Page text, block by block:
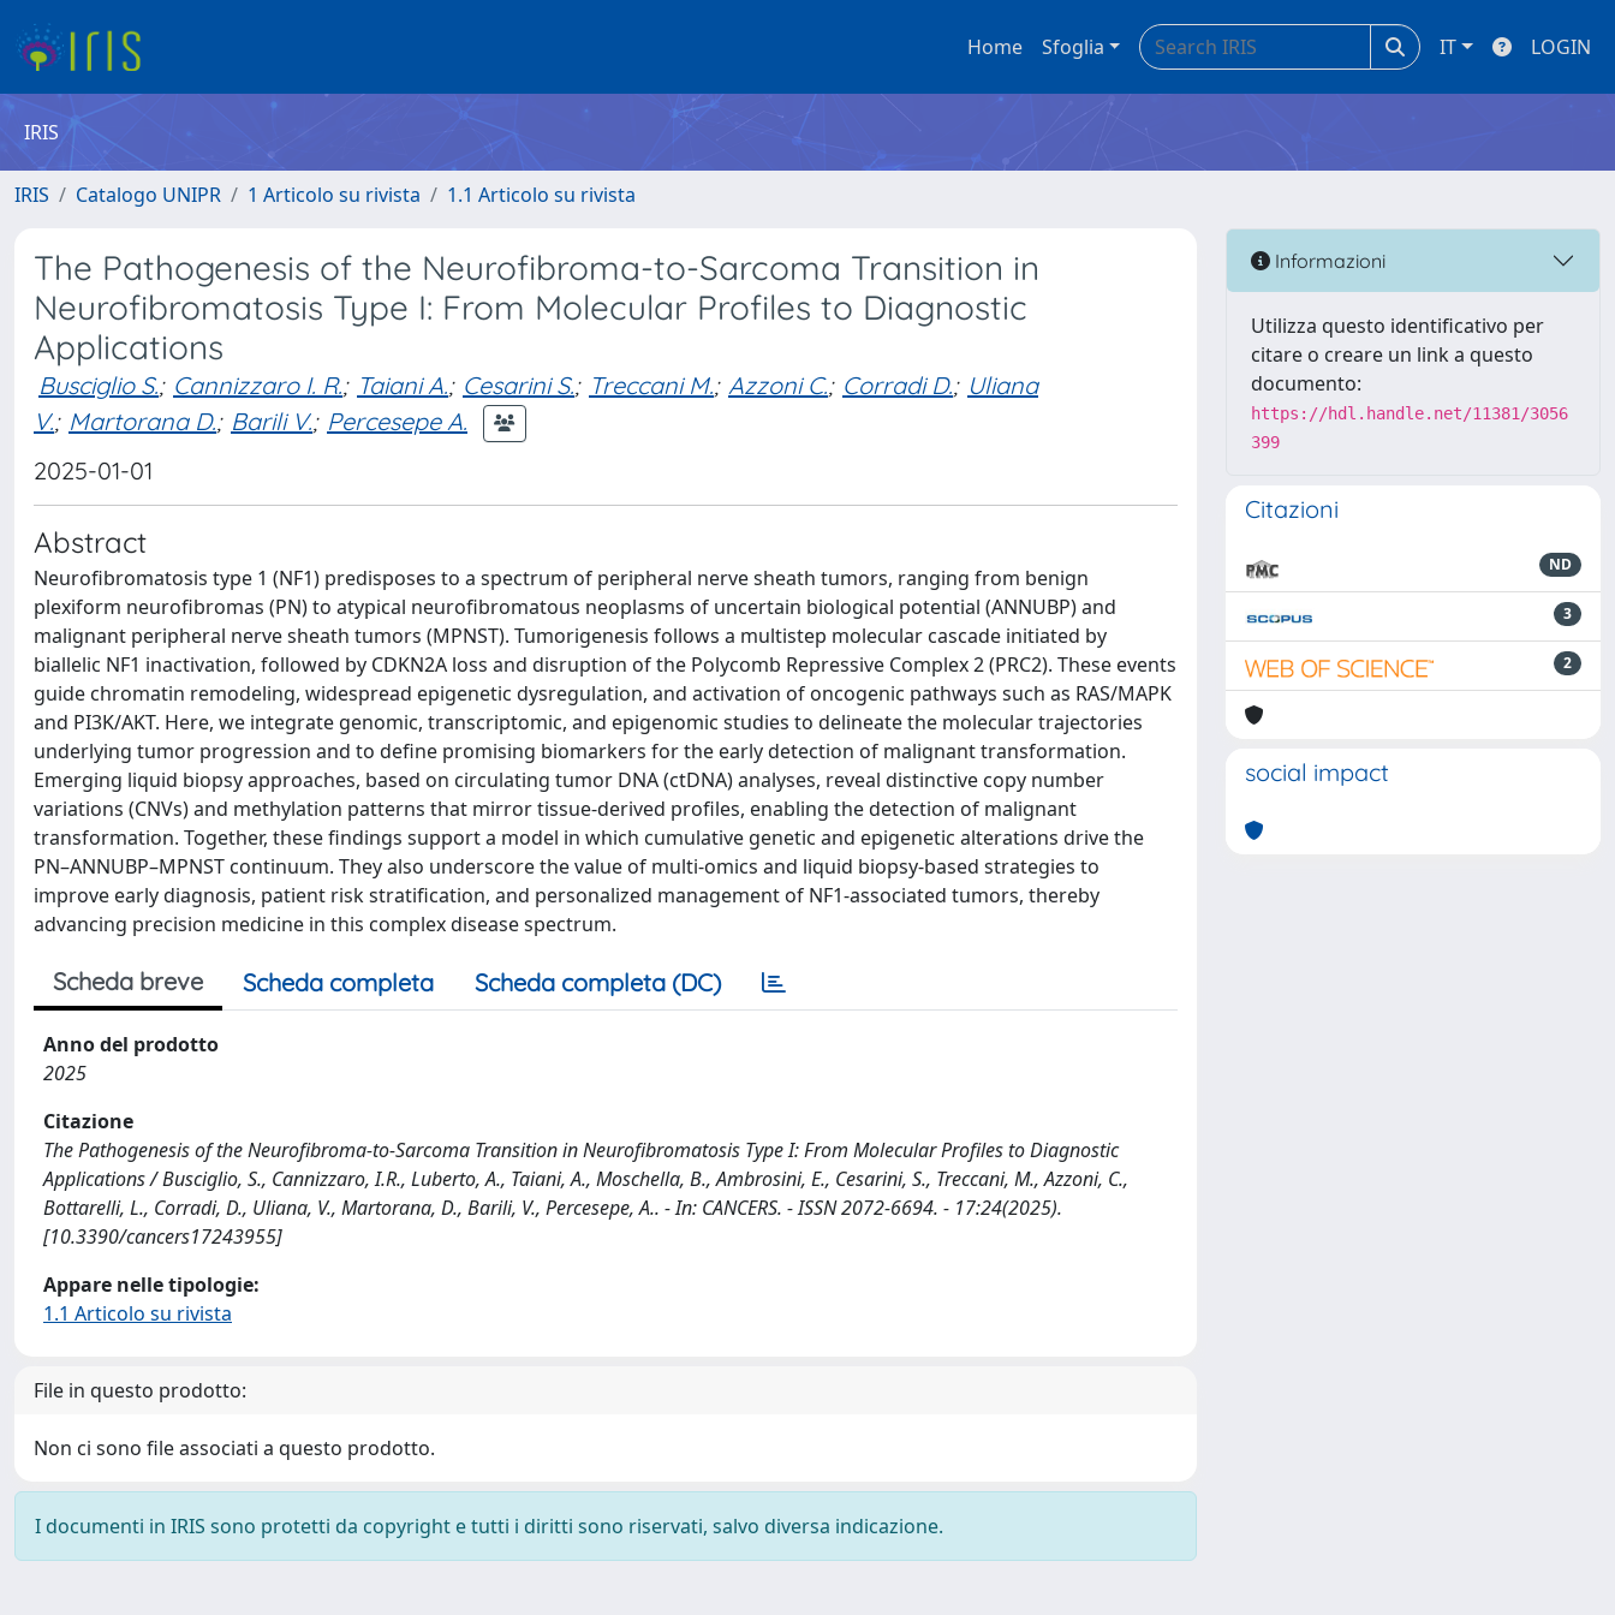
Home Sfoglia IT LOGIN
IRIS
IRIS Catalogo UNIPR 1 Articolo su rivista 1.1 Articolo su rivista
The Pathogenesis of the Neurofibroma-to-Sarcoma Transition in
Neurofibromatosis Type I: From Molecular Profiles to Diagnostic
Applications
Busciglio S.; Cannizzaro I. R.; Taiani A.; Cesarini S.; Treccani M.; Azzoni C.; Corradi D.; Uliana
V.; Martorana D.; Barili V.; Percesepe A.
2025-01-01
Abstract
Neurofibromatosis type 1 (NF1) predisposes to a spectrum of peripheral nerve sheath tumors, ranging from benign
plexiform neurofibromas (PN) to atypical neurofibromatous neoplasms of uncertain biological potential (ANNUBP) and
malignant peripheral nerve sheath tumors (MPNST). Tumorigenesis follows a multistep molecular cascade initiated by
biallelic NF1 inactivation, followed by CDKN2A loss and disruption of the Polycomb Repressive Complex 2 (PRC2). These events
guide chromatin remodeling, widespread epigenetic dysregulation, and activation of oncogenic pathways such as RAS/MAPK
and PI3K/AKT. Here, we integrate genomic, transcriptomic, and epigenomic studies to delineate the molecular trajectories
underlying tumor progression and to define promising biomarkers for the early detection of malignant transformation.
Emerging liquid biopsy approaches, based on circulating tumor DNA (ctDNA) analyses, reveal distinctive copy number
variations (CNVs) and methylation patterns that mirror tissue-derived profiles, enabling the detection of malignant
transformation. Together, these findings support a model in which cumulative genetic and epigenetic alterations drive the
PN–ANNUBP–MPNST continuum. They also underscore the value of multi-omics and liquid biopsy-based strategies to
improve early diagnosis, patient risk stratification, and personalized management of NF1-associated tumors, thereby
advancing precision medicine in this complex disease spectrum.
Scheda breve Scheda completa Scheda completa (DC)
Anno del prodotto
2025
Citazione
The Pathogenesis of the Neurofibroma-to-Sarcoma Transition in Neurofibromatosis Type I: From Molecular Profiles to Diagnostic
Applications / Busciglio, S., Cannizzaro, I.R., Luberto, A., Taiani, A., Moschella, B., Ambrosini, E., Cesarini, S., Treccani, M., Azzoni, C.,
Bottarelli, L., Corradi, D., Uliana, V., Martorana, D., Barili, V., Percesepe, A.. - In: CANCERS. - ISSN 2072-6694. - 17:24(2025).
[10.3390/cancers17243955]
Appare nelle tipologie:
1.1 Articolo su rivista
File in questo prodotto:
Non ci sono file associati a questo prodotto.
I documenti in IRIS sono protetti da copyright e tutti i diritti sono riservati, salvo diversa indicazione.
Informazioni
Utilizza questo identificativo per
citare o creare un link a questo
documento:
https://hdl.handle.net/11381/3056
399
Citazioni
ND
3
2
social impact